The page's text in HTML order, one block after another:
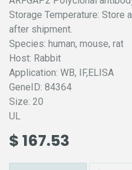
Storage Temperature: Store
after shipment.
Species: human, mouse, rat
Host: Rabbit
Application: WB, IF,ELISA
GeneID: 84364
Size: 20
UL
$ 167.53